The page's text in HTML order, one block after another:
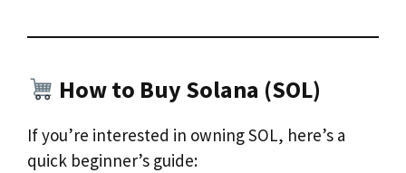
How to Buy Solana (SOL)
If you’re interested in owning SOL, here’s a
quick beginner’s guide: